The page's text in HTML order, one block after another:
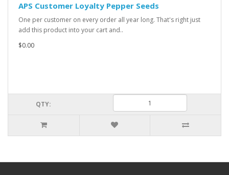
APS Customer Loyalty Pepper Seeds
One per customer on every order all year long. That's right just
add this product into your cart and..
$0.00
QTY: